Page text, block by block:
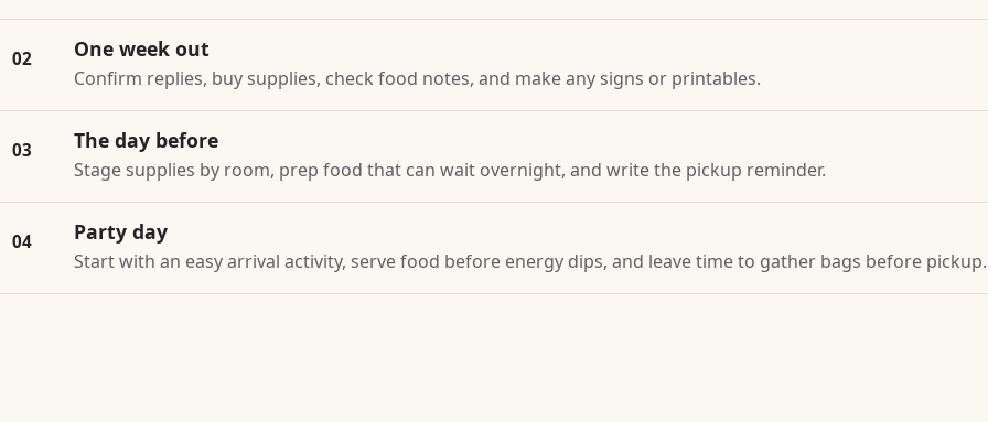
02 One week out
Confirm replies, buy supplies, check food notes, and make any signs or printables.
03 The day before
Stage supplies by room, prep food that can wait overnight, and write the pickup reminder.
04 Party day
Start with an easy arrival activity, serve food before energy dips, and leave time to gather bags before pickup.